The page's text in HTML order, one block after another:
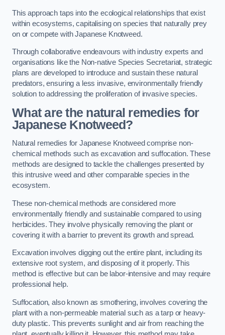
This approach taps into the ecological relationships that exist
within ecosystems, capitalising on species that naturally prey
on or compete with Japanese Knotweed.
Through collaborative endeavours with industry experts and
organisations like the Non-native Species Secretariat, strategic
plans are developed to introduce and sustain these natural
predators, ensuring a less invasive, environmentally friendly
solution to addressing the proliferation of invasive species.
What are the natural remedies for
Japanese Knotweed?
Natural remedies for Japanese Knotweed comprise non-
chemical methods such as excavation and suffocation. These
methods are designed to tackle the challenges presented by
this intrusive weed and other comparable species in the
ecosystem.
These non-chemical methods are considered more
environmentally friendly and sustainable compared to using
herbicides. They involve physically removing the plant or
covering it with a barrier to prevent its growth and spread.
Excavation involves digging out the entire plant, including its
extensive root system, and disposing of it properly. This
method is effective but can be labor-intensive and may require
professional help.
Suffocation, also known as smothering, involves covering the
plant with a non-permeable material such as a tarp or heavy-
duty plastic. This prevents sunlight and air from reaching the